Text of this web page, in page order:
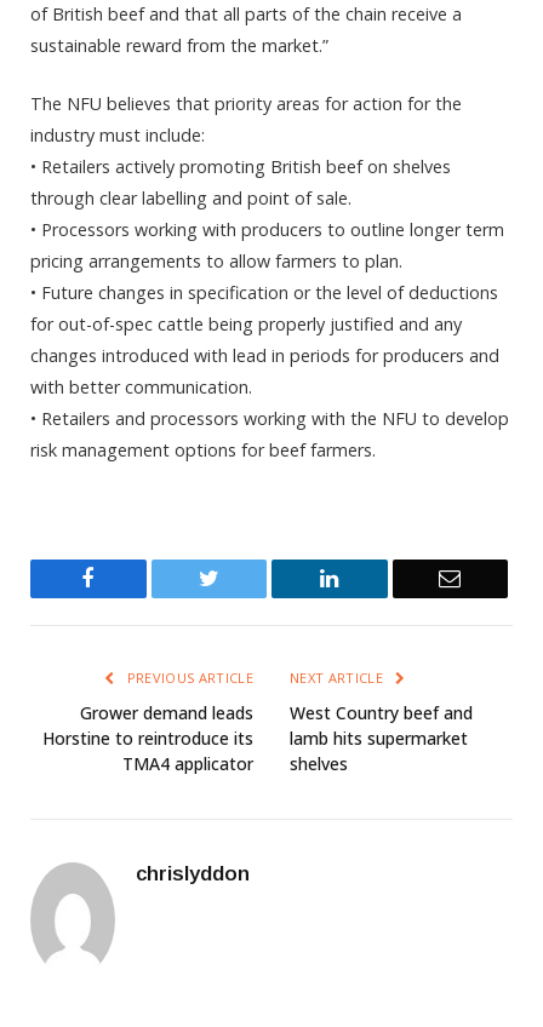
of British beef and that all parts of the chain receive a
sustainable reward from the market.”
The NFU believes that priority areas for action for the
industry must include:
• Retailers actively promoting British beef on shelves
through clear labelling and point of sale.
• Processors working with producers to outline longer term
pricing arrangements to allow farmers to plan.
• Future changes in specification or the level of deductions
for out-of-spec cattle being properly justified and any
changes introduced with lead in periods for producers and
with better communication.
• Retailers and processors working with the NFU to develop
risk management options for beef farmers.
Twitter LinkedIn Email
PREVIOUS ARTICLE
Grower demand leads
Horstine to reintroduce its
TMA4 applicator
NEXT ARTICLE
West Country beef and
lamb hits supermarket
shelves
chrislyddon